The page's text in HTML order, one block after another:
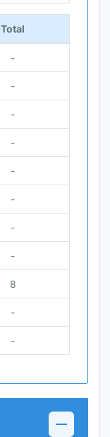
Total
-
-
-
-
-
-
-
-
8
-
-